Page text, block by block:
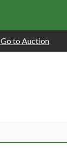
Go to Auction